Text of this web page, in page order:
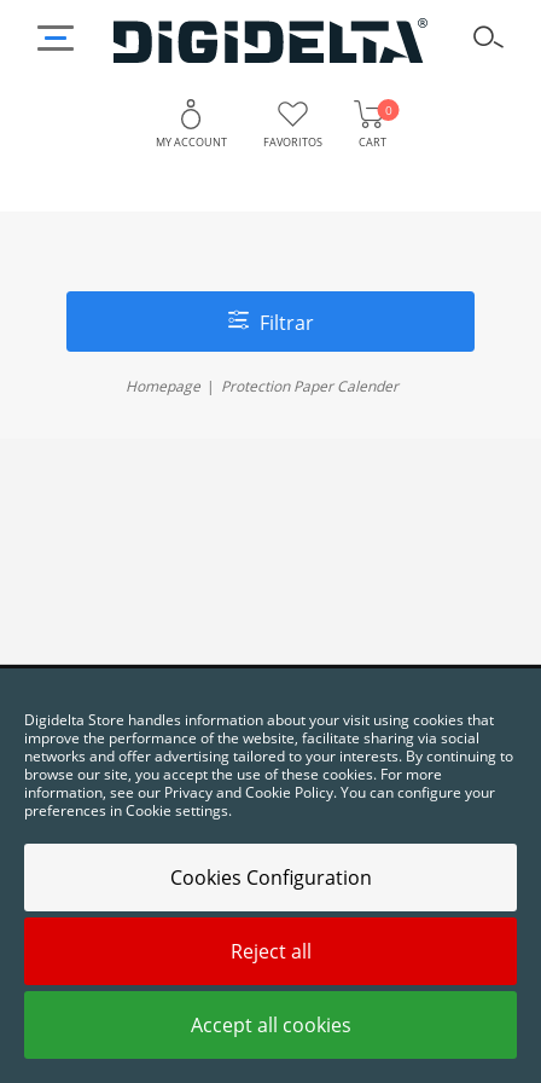
MY ACCOUNT FAVORITOS CART
0
Filtrar
Homepage Protection Paper Calender
2025 © Digidelta Store - Think Green. All rights reserved.
Digidelta Store handles information about your visit using cookies that
improve the performance of the website, facilitate sharing via social
networks and offer advertising tailored to your interests. By continuing to
browse our site, you accept the use of these cookies. For more
information, see our Privacy and Cookie Policy. You can configure your
preferences in Cookie settings.
Cookies Configuration
Reject all
Accept all cookies